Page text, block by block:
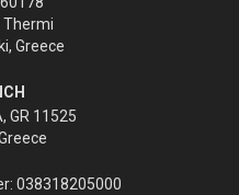
Thermi
Greece
GR 11525
038318205000